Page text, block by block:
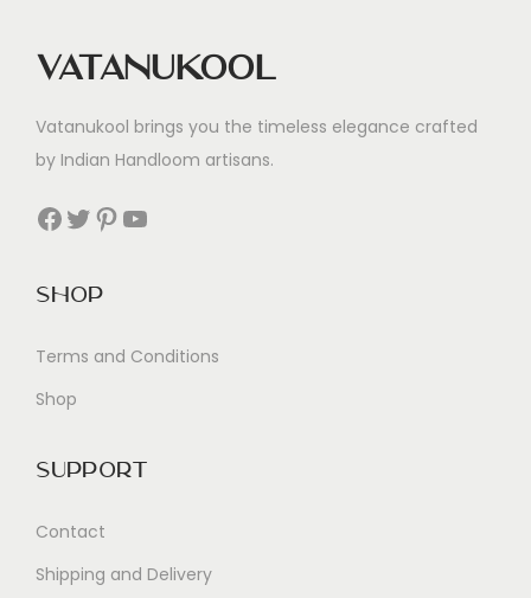
Vatanukool
Vatanukool brings you the timeless elegance crafted
by Indian Handloom artisans.
Facebook Twitter Pinterest YouTube
Shop
Terms and Conditions
Shop
Support
Contact
Shipping and Delivery